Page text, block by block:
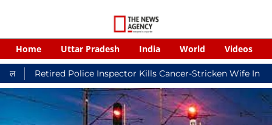
Home Uttar Pradesh India World Videos
Police Inspector Kills Cancer-Stricken Wife In Shikohabad,